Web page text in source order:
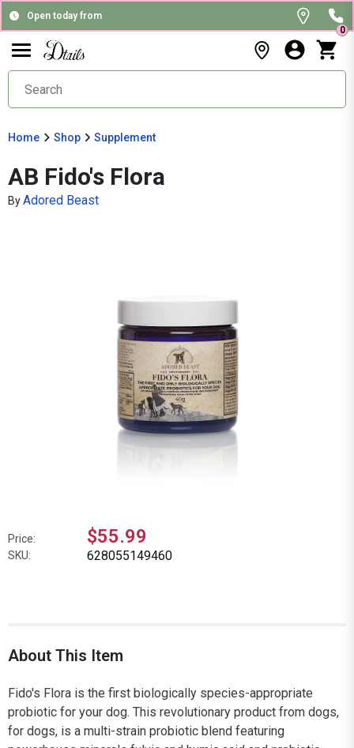
Open today from
0
Home Shop Supplement
AB Fido's Flora
ByAdored Beast
Price: $55.99
SKU: 628055149460
About This Item
Fido's Flora is the first biologically species-appropriate
probiotic for your dog. This revolutionary product from dogs,
for dogs, is a multi-strain probiotic blend featuring